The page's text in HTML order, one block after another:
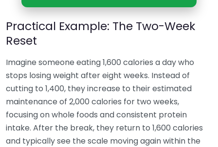
Practical Example: The Two-Week
Reset
Imagine someone eating 1,600 calories a day who
stops losing weight after eight weeks. Instead of
cutting to 1,400, they increase to their estimated
maintenance of 2,000 calories for two weeks,
focusing on whole foods and consistent protein
intake. After the break, they return to 1,600 calories
and typically see the scale moving again within the